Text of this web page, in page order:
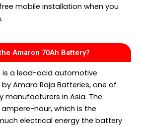
mobile installation when you
Amaron 70Ah Battery?
is a lead-acid automotive
Amara Raja Batteries, one of
manufacturers in Asia. The
ampere-hour, which is the
electrical energy the battery